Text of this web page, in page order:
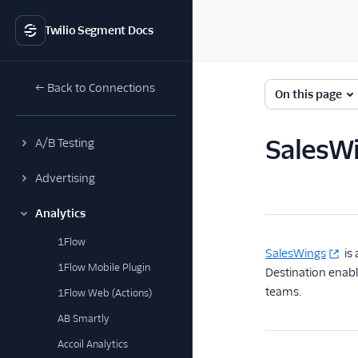
Twilio Segment Docs
← Back to Connections
A/B Testing
Advertising
Analytics
1Flow
1Flow Mobile Plugin
1Flow Web (Actions)
AB Smartly
Accoil Analytics
On this page
SalesWings
is
Destination
teams.